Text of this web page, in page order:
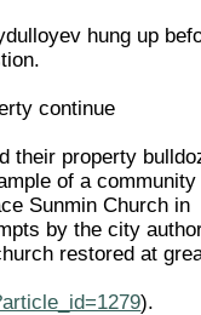
hung up
continue
their property
of a community
Sunmin Church in
by the city
restored at
).